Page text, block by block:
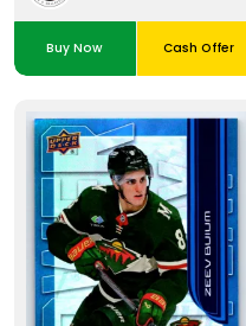
Buy Now Cash Offer